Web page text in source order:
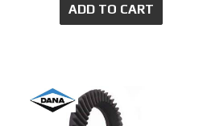
ADD TO CART